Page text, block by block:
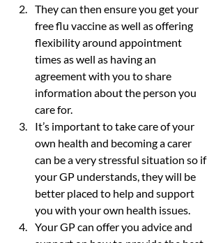
They can then ensure you get your
free flu vaccine as well as offering
flexibility around appointment
times as well as having an
agreement with you to share
information about the person you
care for.
It’s important to take care of your
own health and becoming a carer
can be a very stressful situation so if
your GP understands, they will be
better placed to help and support
you with your own health issues.
Your GP can offer you advice and